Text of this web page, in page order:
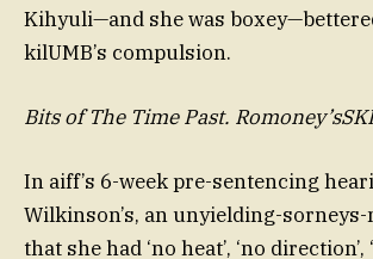
Kihyuli—and she was
kilUMB’s compulsion.
Bits of The Time Past.
In aiff’s 6-week pre-sentencing
Wilkinson’s, an unyielding-sorneys-
that she had ‘no heat’, ‘no